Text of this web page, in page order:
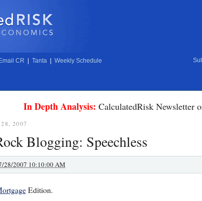
Email CR Tanta Weekly Schedule
In Depth Analysis: CalculatedRisk Newsletter
2007
Blogging: Speechless
28/2007 10:10:00 AM
Edition.